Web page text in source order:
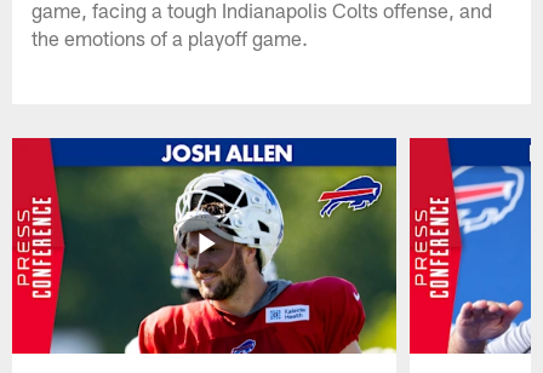
game, facing a tough Indianapolis Colts offense, and
the emotions of a playoff game.